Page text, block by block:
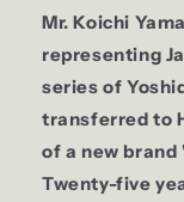
Mr. Koichi
representing
series of
transferred to
of a new brand
Twenty-five